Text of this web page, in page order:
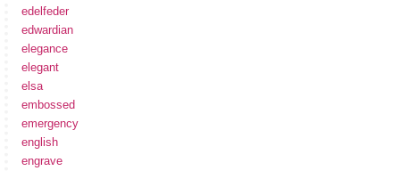
edelfeder
edwardian
elegance
elegant
elsa
embossed
emergency
english
engrave